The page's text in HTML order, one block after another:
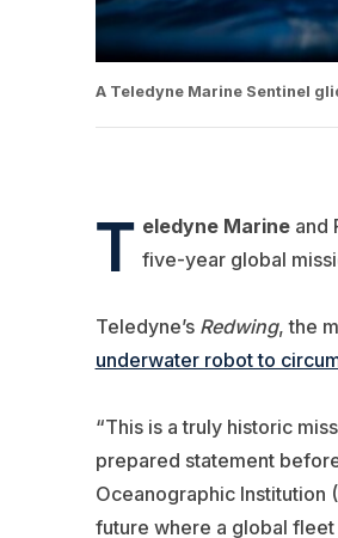
A Teledyne Marine Sentinel
T eledyne Marine and
five-year global
Teledyne’s Redwing, the
underwater robot to
“This is a truly historic
prepared statement
Oceanographic Institution
future where a global